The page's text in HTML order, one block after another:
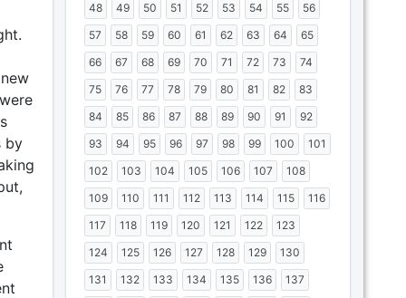
by
48
49 50 51 52 53 54 55
56
57
58 59 60 61 62 63 64
65
66
67 68 69 70 71 72 73
74
75
76 77 78 79 80 81 82
83
84
85 86 87 88 89 90 91
92
93
94 95 96 97 98 99 100
101
102
103 104 105 106 107
108
109
110 111 112 113 114 115
116
117
118 119 120 121 122
123
124
125 126 127 128 129
130
131
132 133 134 135 136
137